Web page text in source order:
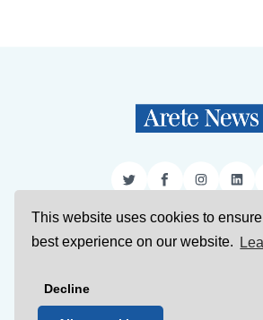
This website uses cookies to
best experience on our website.
Decline
TwitterFacebook
Sign Up About Us Support Us
© 2026 Arete News